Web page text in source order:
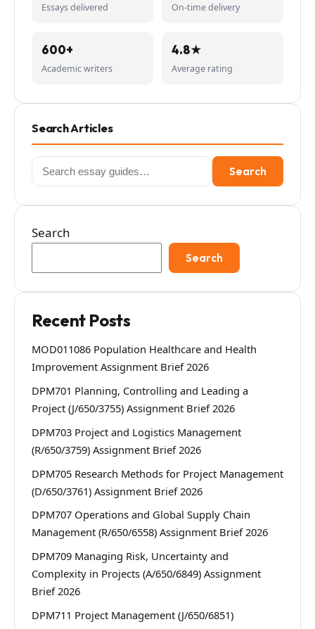
Essays delivered On-time delivery
600+
Academic writers
4.8★
Average rating
Search Articles
Search
for:
Search
Search
Search
Recent Posts
MOD011086 Population Healthcare and Health
Improvement Assignment Brief 2026
DPM701 Planning, Controlling and Leading a
Project (J/650/3755) Assignment Brief 2026
DPM703 Project and Logistics Management
(R/650/3759) Assignment Brief 2026
DPM705 Research Methods for Project Management
(D/650/3761) Assignment Brief 2026
DPM707 Operations and Global Supply Chain
Management (R/650/6558) Assignment Brief 2026
DPM709 Managing Risk, Uncertainty and
Complexity in Projects (A/650/6849) Assignment
Brief 2026
DPM711 Project Management (J/650/6851)